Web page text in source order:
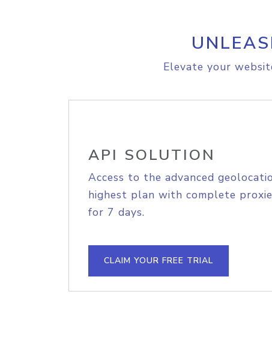
Elevate your
API SOLUTION
Access to the advanced
highest plan with complete
for 7 days.
CLAIM YOUR FREE TRIAL